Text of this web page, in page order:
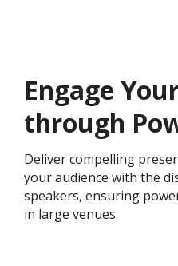
Engage
through
Deliver compelling
your audience with the
speakers, ensuring
in large venues.